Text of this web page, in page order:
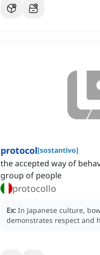
protocol[sostantivo]
the accepted way of
group of people
protocollo
Ex: In Japanese culture,
demonstrates respect and